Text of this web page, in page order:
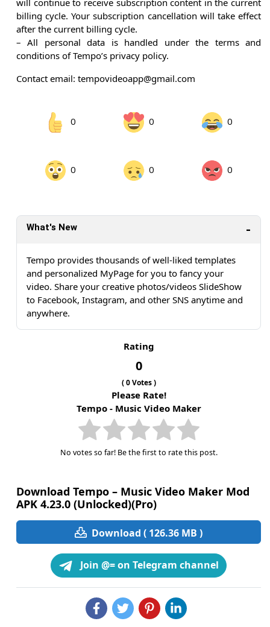
will continue to receive subscription content in the current
billing cycle. Your subscription cancellation will take effect
after the current billing cycle.
– All personal data is handled under the terms and
conditions of Tempo’s privacy policy.
Contact email: tempovideoapp@gmail.com
0 0 0
0 0 0
What's New
Tempo provides thousands of well-liked templates
and personalized MyPage for you to fancy your
video. Share your creative photos/videos SlideShow
to Facebook, Instagram, and other SNS anytime and
anywhere.
Rating
0
(0Votes )
Please Rate!
Tempo - Music Video Maker
No votes so far! Be the first to rate this post.
Download Tempo – Music Video Maker Mod
APK 4.23.0 (Unlocked)(Pro)
Download ( 126.36 MB )
Join @= on Telegram channel